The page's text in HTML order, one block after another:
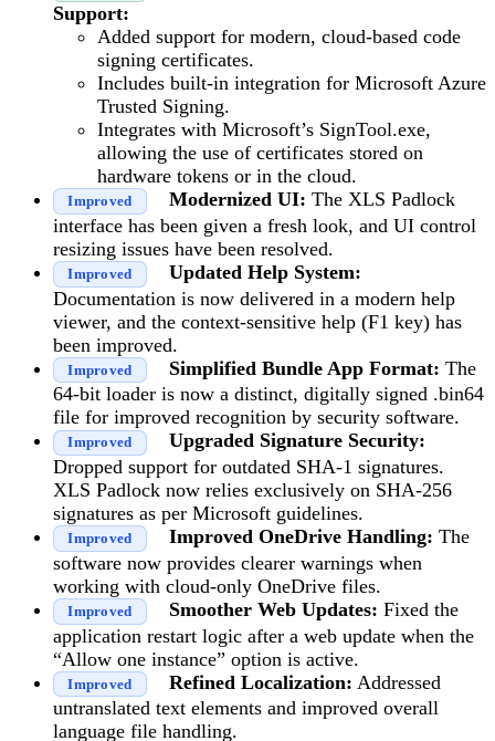
Support:
Added support for modern, cloud-based code
signing certificates.
Includes built-in integration for Microsoft Azure
Trusted Signing.
Integrates with Microsoft’s SignTool.exe,
allowing the use of certificates stored on
hardware tokens or in the cloud.
Improved Modernized UI: The XLS Padlock
interface has been given a fresh look, and UI control
resizing issues have been resolved.
Improved
Updated Help System:
Documentation is now delivered in a modern help
viewer, and the context-sensitive help (F1 key) has
been improved.
Improved Simplified Bundle App Format: The
64-bit loader is now a distinct, digitally signed .bin64
file for improved recognition by security software.
Improved
Upgraded Signature Security:
Dropped support for outdated SHA-1 signatures.
XLS Padlock now relies exclusively on SHA-256
signatures as per Microsoft guidelines.
Improved Improved OneDrive Handling: The
software now provides clearer warnings when
working with cloud-only OneDrive files.
Improved Smoother Web Updates: Fixed the
application restart logic after a web update when the
“Allow one instance” option is active.
Improved Refined Localization: Addressed
untranslated text elements and improved overall
language file handling.